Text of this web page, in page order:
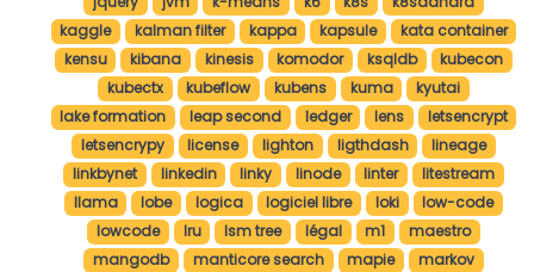
kaggle
kalman filter kappa kapsule
kata container
kensu
kibana kinesis komodor ksqldb
kubecon
kubectx
kubeflow kubens kuma
kyutai
lake formation
leap second ledger lens
letsencrypt
letsencrypy
license lighton ligthdash
lineage
linkbynet
linkedin linky linode linter
litestream
llama
lobe logica logiciel libre loki
low-code
lowcode
lru lsm tree légal m1
maestro
mangodb
manticore search mapie
markov